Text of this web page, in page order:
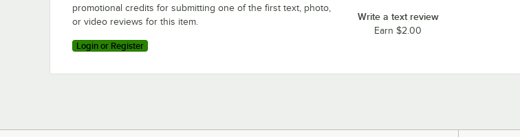
promotional credits for submitting one of the first text, photo,
or video reviews for this item.
Login or Register
Write a text review
Earn $2.00